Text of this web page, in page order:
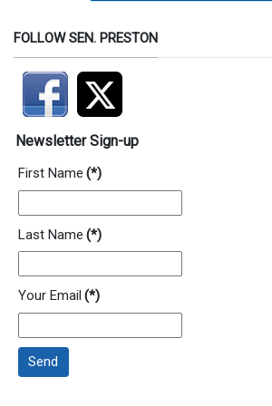
FOLLOW SEN. PRESTON
Newsletter Sign-up
First Name (*)
Last Name (*)
Your Email (*)
Send